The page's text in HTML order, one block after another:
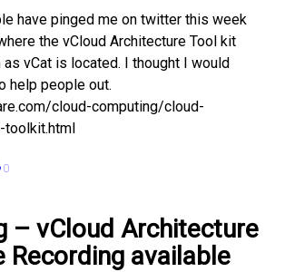
have pinged me on twitter this week
the vCloud Architecture Tool kit
vCat is located. I thought I would
help people out.
cloud-computing/cloud-
0
– vCloud Architecture
Recording available